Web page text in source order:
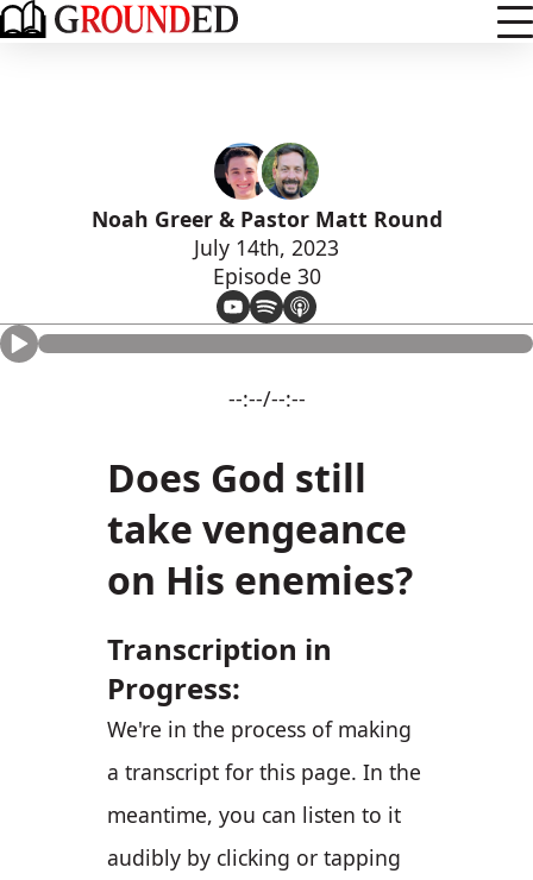
Noah Greer & Pastor Matt Round
July 14th, 2023
Episode 30
--:--/--:--
Does God still
take vengeance
on His enemies?
Transcription in
Progress:
We're in the process of making
a transcript for this page. In the
meantime, you can listen to it
audibly by clicking or tapping